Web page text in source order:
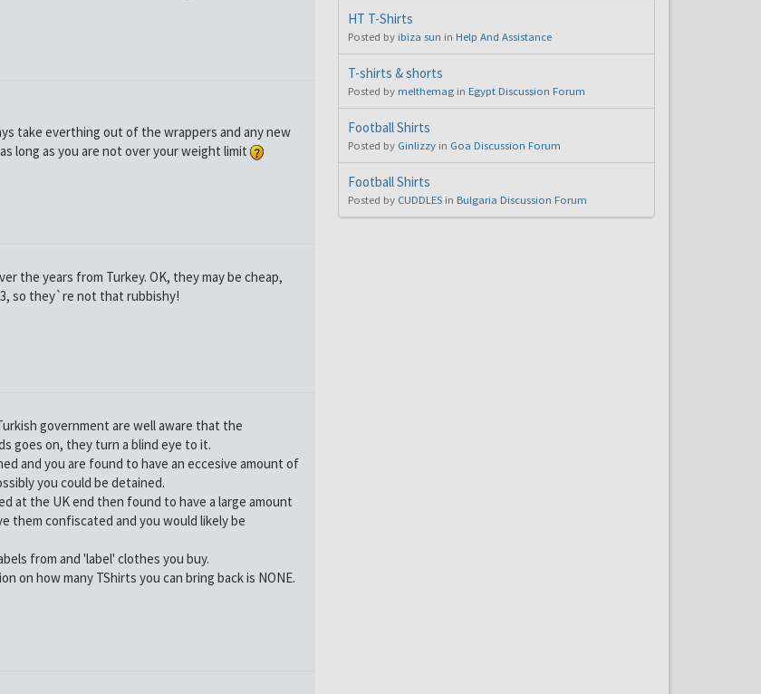
take everthing out of the wrappers and any new
long as you are not over your weight limit
the years from Turkey. OK, they may be cheap,
so they`re not that rubbishy!
government are well aware that the
goes on, they turn a blind eye to it.
and you are found to have an eccesive amount of
you could be detained.
at the UK end then found to have a large amount
them confiscated and you would likely be
from and 'label' clothes you buy.
on how many TShirts you can bring back is NONE.
HT T-Shirts
Posted by ibiza sun in Help And Assistance
T-shirts & shorts
Posted by melthemag in Egypt Discussion Forum
Football Shirts
Posted by Ginlizzy in Goa Discussion Forum
Football Shirts
Posted by CUDDLES in Bulgaria Discussion Forum